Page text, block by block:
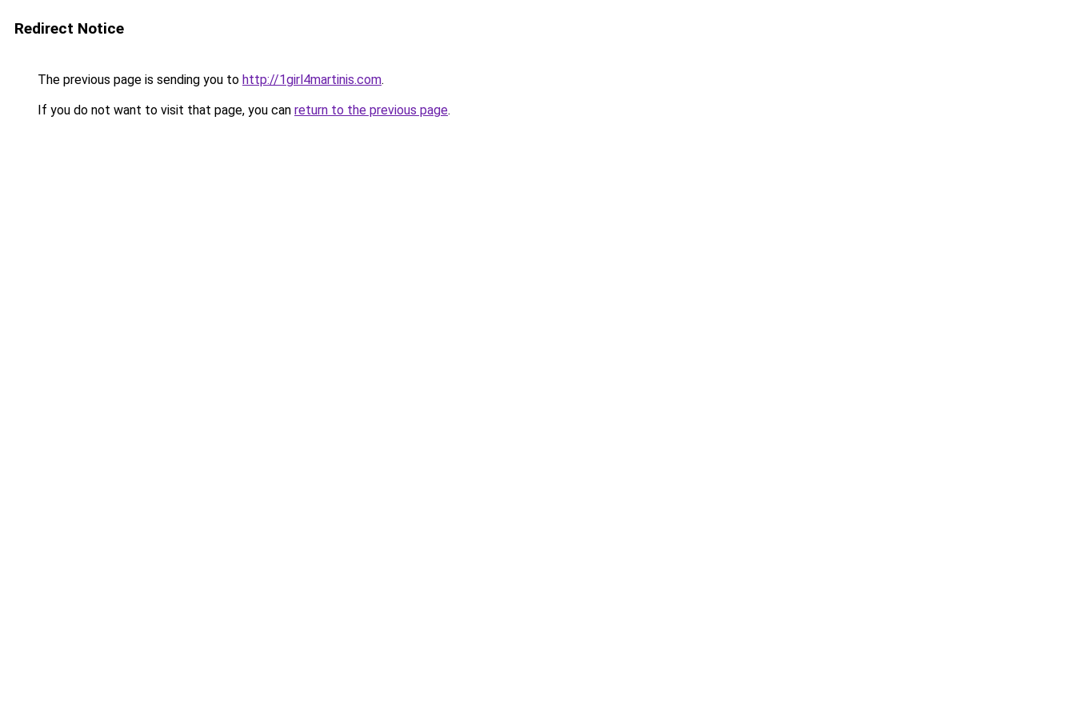
Redirect Notice
The previous page is sending you to http://1girl4martinis.com.
If you do not want to visit that page, you can return to the previous page.